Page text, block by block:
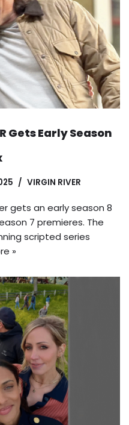
Gets Early Season
VIRGIN RIVER
gets an early season 8
7 premieres. The
scripted series
»